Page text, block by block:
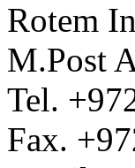
Rotem
M.Post
Tel.
Fax.